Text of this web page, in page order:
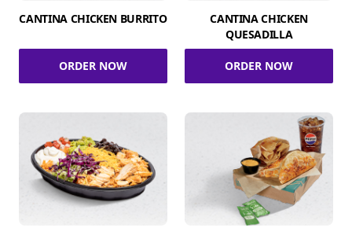
CANTINA CHICKEN BURRITO
ORDER NOW
CANTINA CHICKEN
QUESADILLA
ORDER NOW